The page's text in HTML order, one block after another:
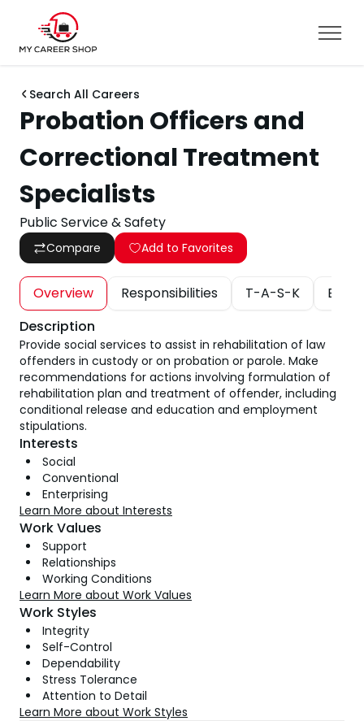
Search All Careers
Probation Officers and
Correctional Treatment
Specialists
Public Service & Safety
Compare Add to Favorites
Overview Responsibilities T-A-S-K
Description
Provide social services to assist in rehabilitation of law
offenders in custody or on probation or parole. Make
recommendations for actions involving formulation of
rehabilitation plan and treatment of offender, including
conditional release and education and employment
stipulations.
Interests
Social
Conventional
Enterprising
Learn More about Interests
Work Values
Support
Relationships
Working Conditions
Learn More about Work Values
Work Styles
Integrity
Self-Control
Dependability
Stress Tolerance
Attention to Detail
Learn More about Work Styles